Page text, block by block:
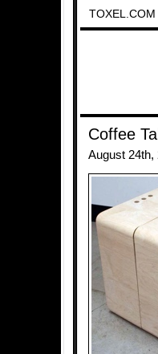
TOXEL.COM
Coffee
August 24th,